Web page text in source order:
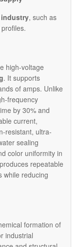
industry, such as
profiles.
high-voltage
. It supports
of amps. Unlike
frequency
by 30% and
current,
resistant, ultra-
sealing
color uniformity in
repeatable
while reducing
formation of
industrial